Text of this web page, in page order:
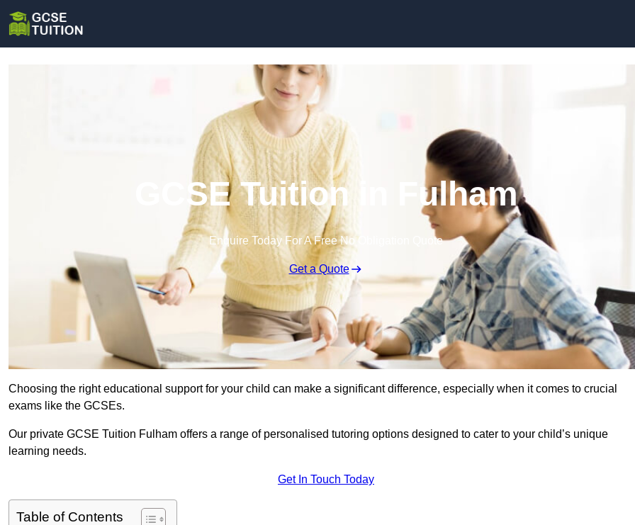
GCSE Tuition in Fulham
Enquire Today For A Free No Obligation Quote
Get a Quote
Choosing the right educational support for your child can make a significant difference, especially when it comes to crucial
exams like the GCSEs.
Our private GCSE Tuition Fulham offers a range of personalised tutoring options designed to cater to your child’s unique
learning needs.
Get In Touch Today
Table of Contents